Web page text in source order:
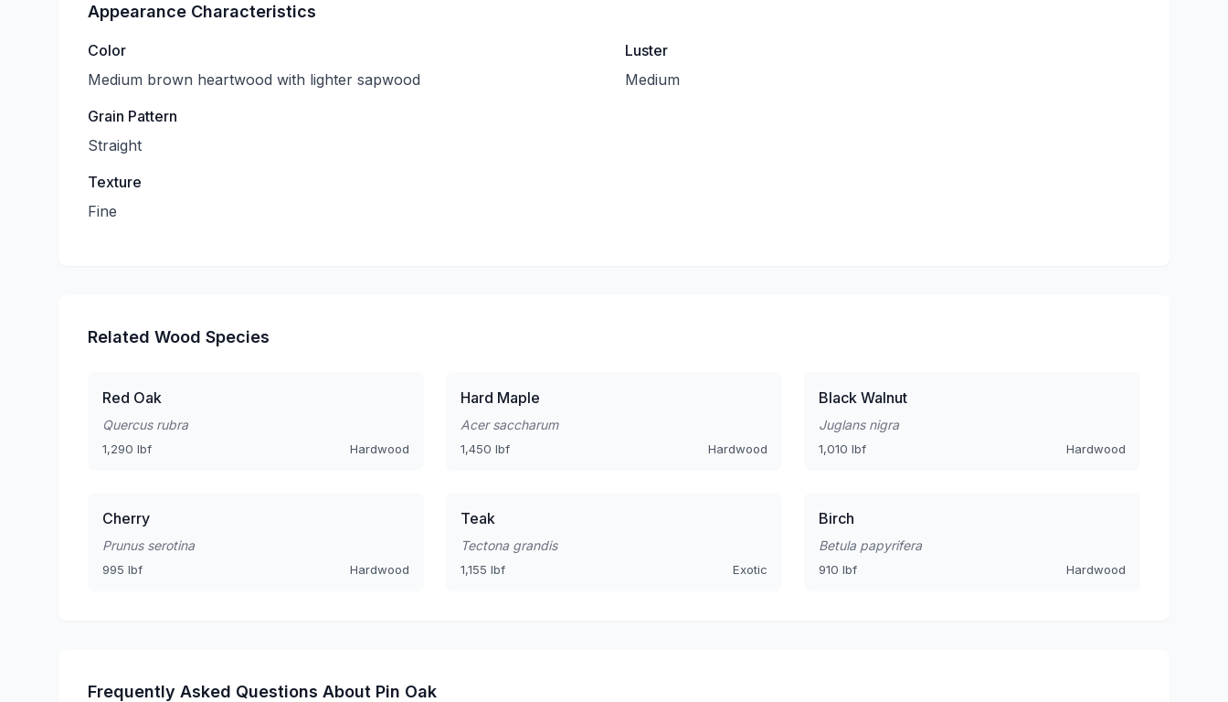
Appearance Characteristics
Color
Medium brown heartwood with lighter sapwood
Grain Pattern
Straight
Texture
Fine
Luster
Medium
Related Wood Species
Red Oak
Quercus rubra
1,290 lbf Hardwood
Hard Maple
Acer saccharum
1,450 lbf Hardwood
Black Walnut
Juglans nigra
1,010 lbf Hardwood
Cherry
Prunus serotina
995 lbf Hardwood
Teak
Tectona grandis
1,155 lbf Exotic
Birch
Betula papyrifera
910 lbf Hardwood
Frequently Asked Questions About Pin Oak